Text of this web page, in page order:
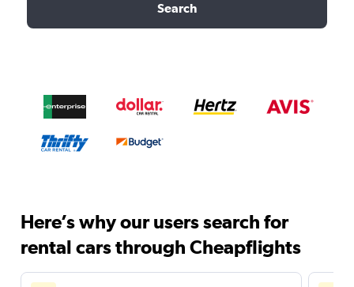
Search
Here’s why our users search for
rental cars through Cheapflights